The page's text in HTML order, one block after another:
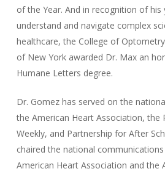
of the Year. And in recognition of his
understand and navigate complex
healthcare, the College of
of New York awarded Dr. Max an
Humane Letters degree.
Dr. Gomez has served on the
the American Heart Association, the
Weekly, and Partnership for After
chaired the national
American Heart Association and the